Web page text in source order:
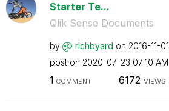
Starter Te...
Qlik Sense Documents
by richbyard on ‎2016-11-01
post on ‎2020-07-23 07:10 AM
1 COMMENT 6172 VIEWS